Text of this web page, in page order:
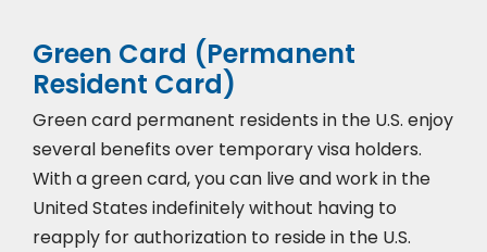
Green Card (Permanent
Resident Card)
Green card permanent residents in the U.S. enjoy
several benefits over temporary visa holders.
With a green card, you can live and work in the
United States indefinitely without having to
reapply for authorization to reside in the U.S.